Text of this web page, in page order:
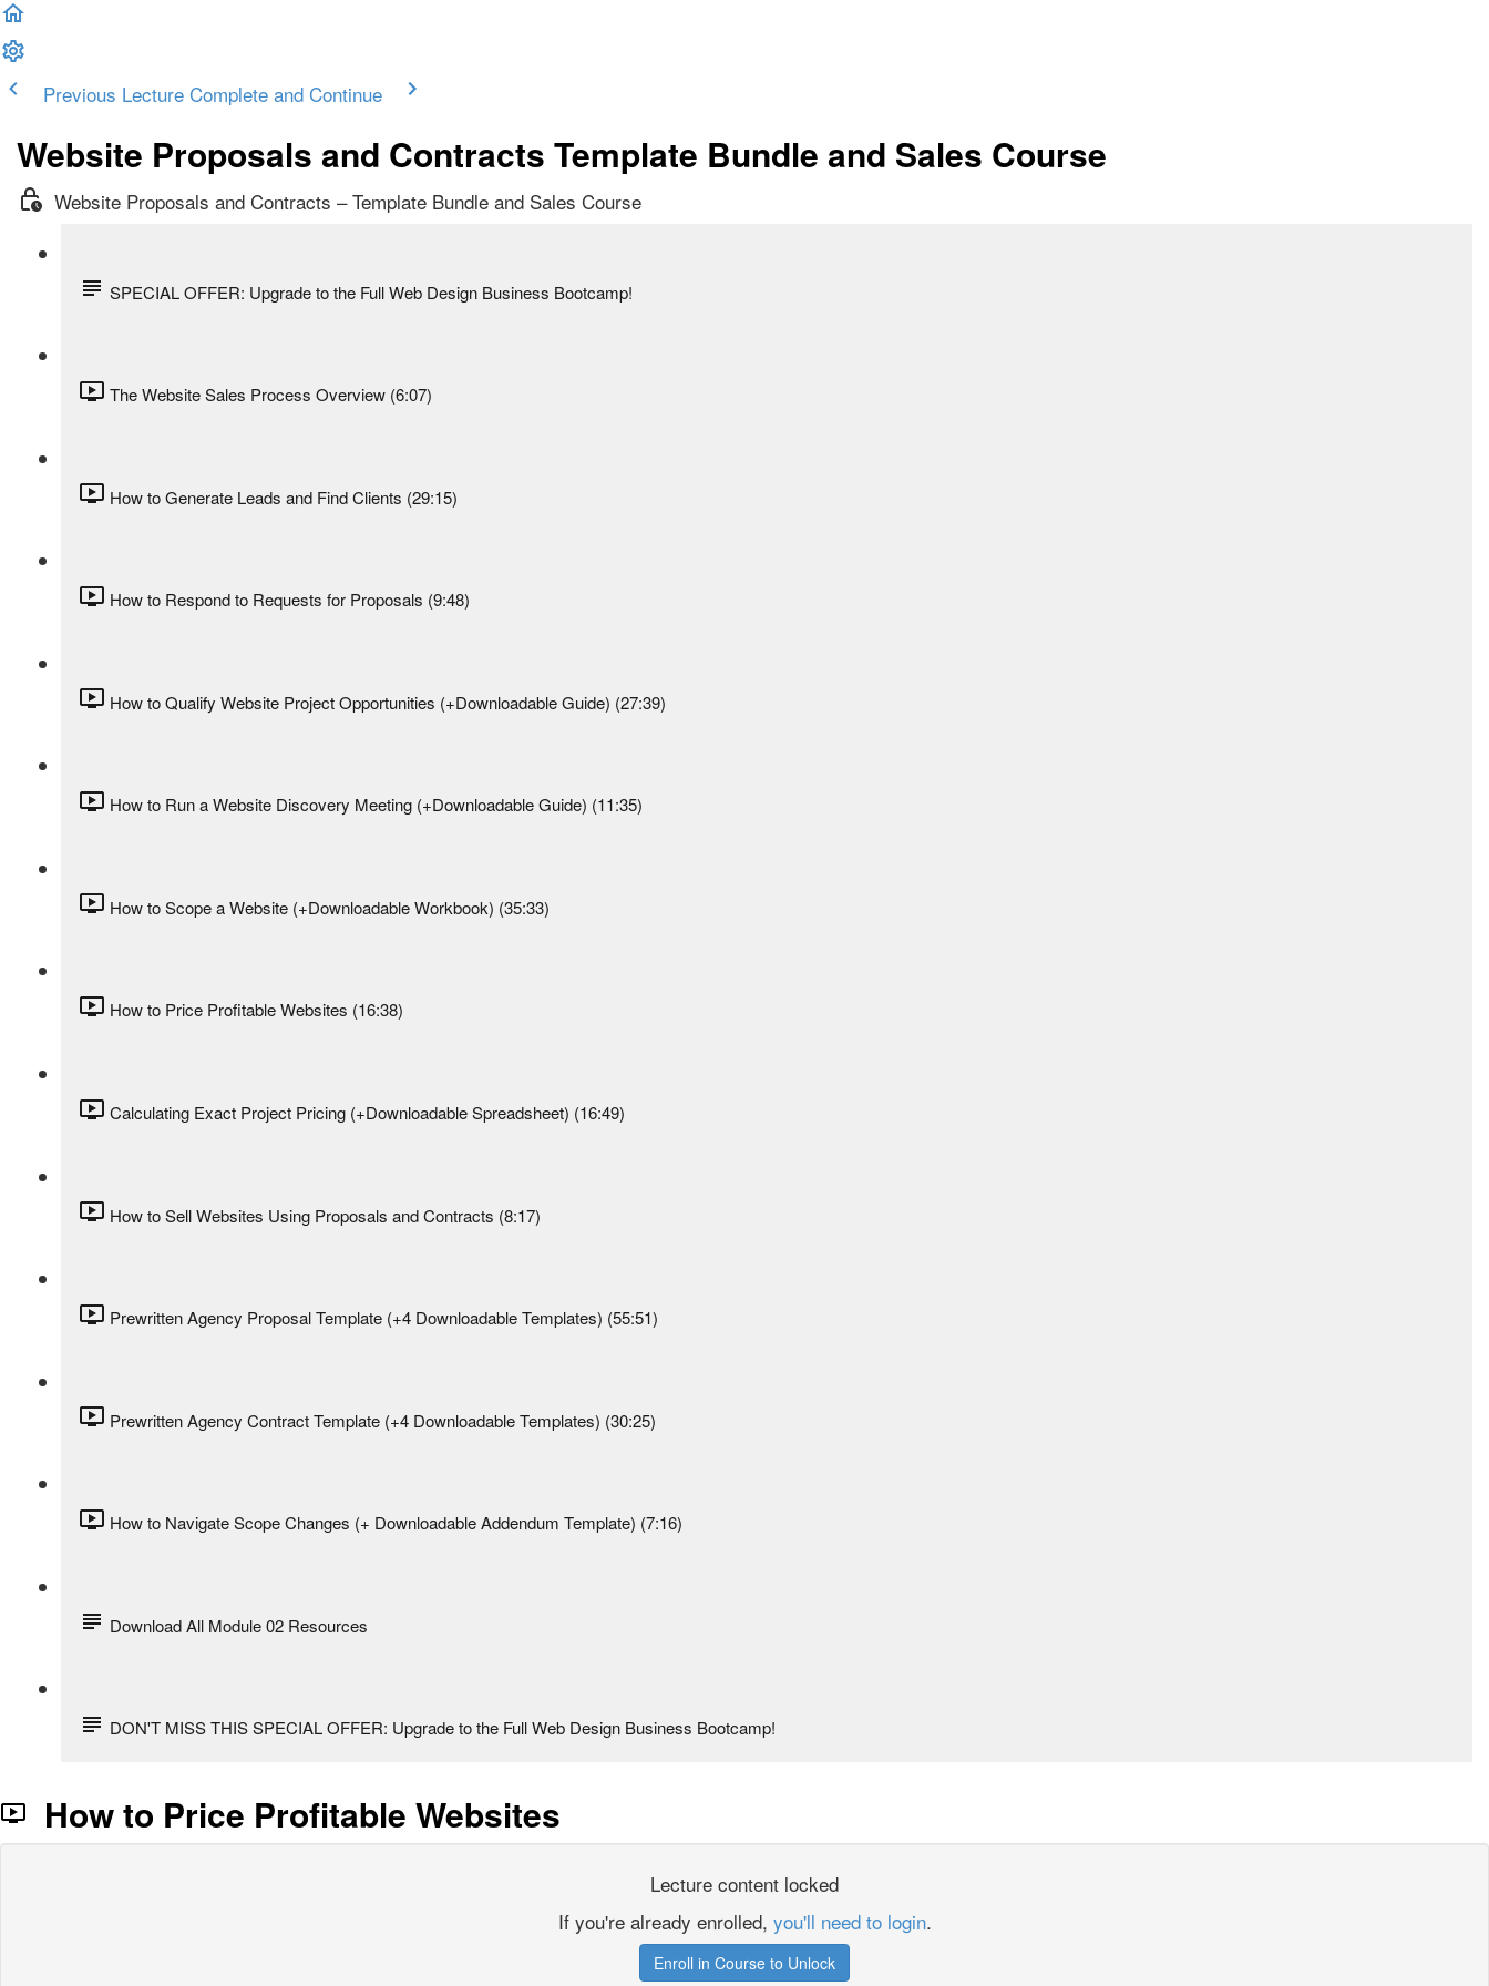
Previous Lecture Complete and Continue
Website Proposals and Contracts Template Bundle and Sales Course
Website Proposals and Contracts – Template Bundle and Sales Course
SPECIAL OFFER: Upgrade to the Full Web Design Business Bootcamp!
The Website Sales Process Overview (6:07)
How to Generate Leads and Find Clients (29:15)
How to Respond to Requests for Proposals (9:48)
How to Qualify Website Project Opportunities (+Downloadable Guide) (27:39)
How to Run a Website Discovery Meeting (+Downloadable Guide) (11:35)
How to Scope a Website (+Downloadable Workbook) (35:33)
How to Price Profitable Websites (16:38)
Calculating Exact Project Pricing (+Downloadable Spreadsheet) (16:49)
How to Sell Websites Using Proposals and Contracts (8:17)
Prewritten Agency Proposal Template (+4 Downloadable Templates) (55:51)
Prewritten Agency Contract Template (+4 Downloadable Templates) (30:25)
How to Navigate Scope Changes (+ Downloadable Addendum Template) (7:16)
Download All Module 02 Resources
DON'T MISS THIS SPECIAL OFFER: Upgrade to the Full Web Design Business Bootcamp!
How to Price Profitable Websites
Lecture content locked
If you're already enrolled, you'll need to login.
Enroll in Course to Unlock